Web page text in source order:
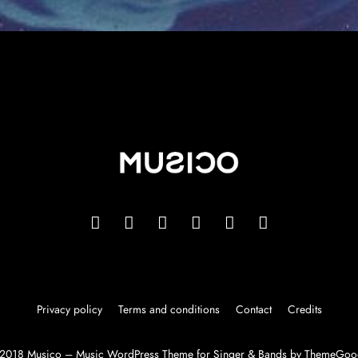
Privacy policy Terms and conditions Contact Credits
Musico – Music WordPress Theme for Singer & Bands by